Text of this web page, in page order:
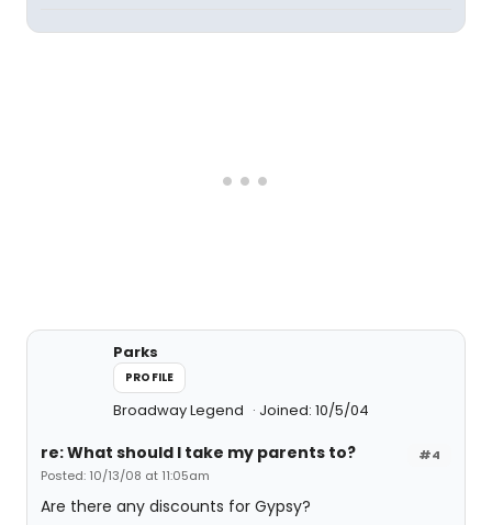
Parks
PROFILE
Broadway Legend Joined: 10/5/04
#4
re: What should I take my parents to?
Posted: 10/13/08 at 11:05am
Are there any discounts for Gypsy?